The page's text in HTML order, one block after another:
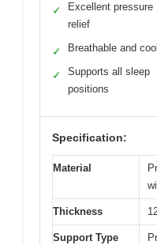
✓
Excellent pressure
relief
✓ Breathable and cool
✓
Supports all sleep
positions
Specification:
Material
Thickness
Support Type